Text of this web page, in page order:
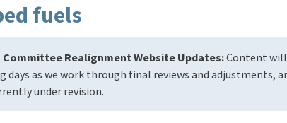
fuels
Committee Realignment Website Updates:Content
days as we work through final reviews and adjustments,
under revision.